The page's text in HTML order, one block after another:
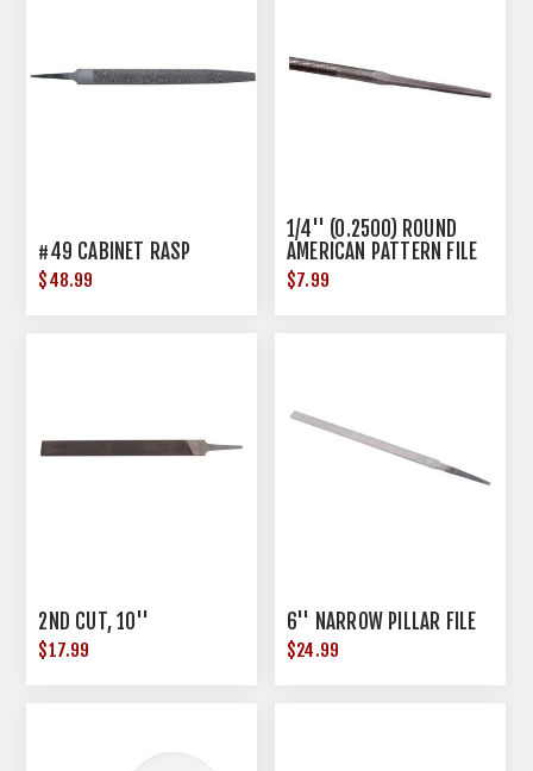
#49 CABINET RASP
$48.99
1/4'' (0.2500) ROUND
AMERICAN PATTERN FILE
STEEL
$7.99
2ND CUT, 10''
$17.99
6'' NARROW PILLAR FILE
$24.99